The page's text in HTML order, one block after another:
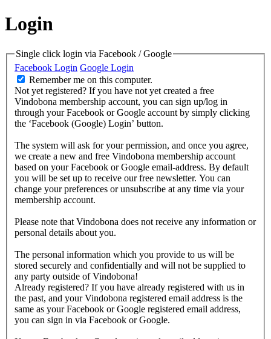
Login
Single click login via Facebook / Google
Facebook Login Google Login
Remember me on this computer.
Not yet registered? If you have not yet created a free
Vindobona membership account, you can sign up/log in
through your Facebook or Google account by simply clicking
the ‘Facebook (Google) Login’ button.
The system will ask for your permission, and once you agree,
we create a new and free Vindobona membership account
based on your Facebook or Google email-address. By default
you will be set up to receive our free newsletter. You can
change your preferences or unsubscribe at any time via your
membership account.
Please note that Vindobona does not receive any information or
personal details about you.
The personal information which you provide to us will be
stored securely and confidentially and will not be supplied to
any party outside of Vindobona!
Already registered? If you have already registered with us in
the past, and your Vindobona registered email address is the
same as your Facebook or Google registered email address,
you can sign in via Facebook or Google.